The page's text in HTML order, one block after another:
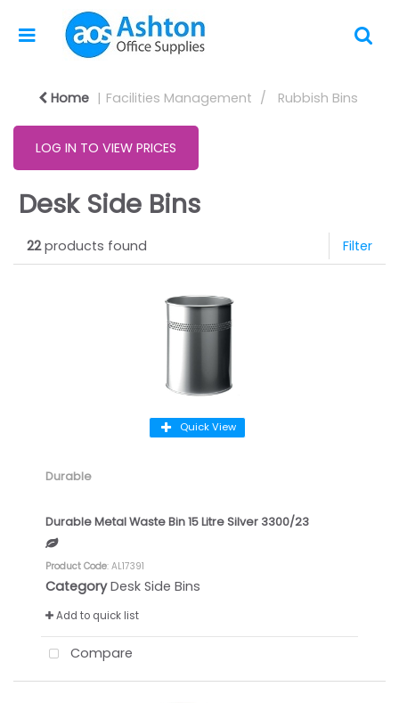
Home Facilities Management Rubbish Bins
LOG IN TO VIEW PRICES
Desk Side Bins
22products found Filter
Quick View
Durable
Durable Metal Waste Bin 15 Litre Silver 3300/23
Product Code: AL17391
Category Desk Side Bins
Add to quick list
Compare